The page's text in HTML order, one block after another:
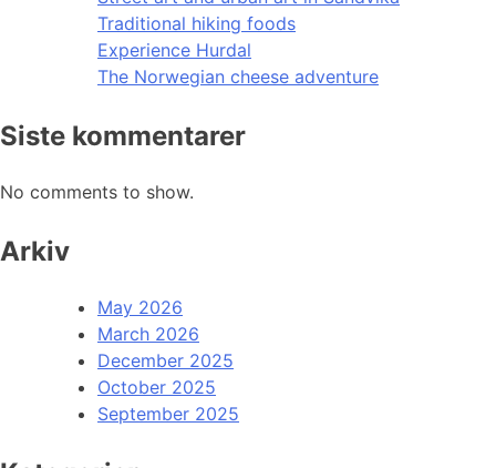
Traditional hiking foods
Experience Hurdal
The Norwegian cheese adventure
Siste kommentarer
No comments to show.
Arkiv
May 2026
March 2026
December 2025
October 2025
September 2025